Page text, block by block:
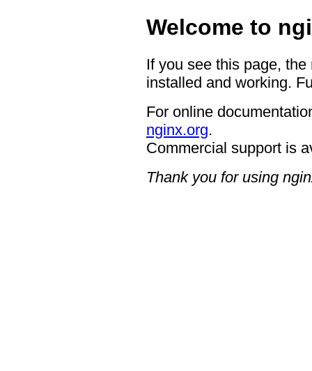
Welcome to
If you see this page,
installed and working.
For online
nginx.org.
Commercial support is
Thank you for using